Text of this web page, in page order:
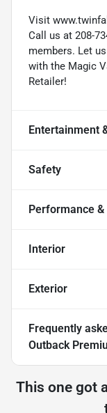
Visit
Call us at 208-
members. Let
with the Magic
Retailer!
Entertainment
Safety
Performance &
Interior
Exterior
Frequently
Outback
This one got